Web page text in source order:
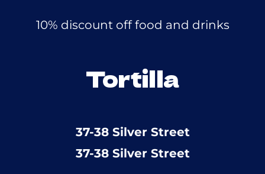
10% discount off food and drinks
Tortilla
37-38 Silver Street
37-38 Silver Street